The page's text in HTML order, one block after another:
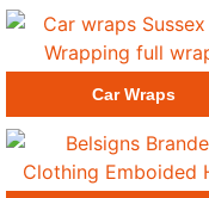
Car Wraps